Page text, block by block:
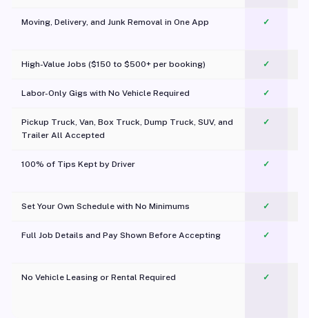
Moving, Delivery, and Junk Removal in One App
✓
High-Value Jobs ($150 to $500+ per booking) ✓
Labor-Only Gigs with No Vehicle Required ✓
Pickup Truck, Van, Box Truck, Dump Truck, SUV, and
Trailer All Accepted
✓
100% of Tips Kept by Driver ✓
Set Your Own Schedule with No Minimums ✓
Full Job Details and Pay Shown Before Accepting ✓
No Vehicle Leasing or Rental Required
✓